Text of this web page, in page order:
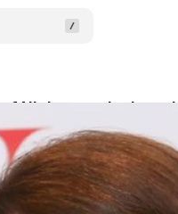
Nielsen, to its board